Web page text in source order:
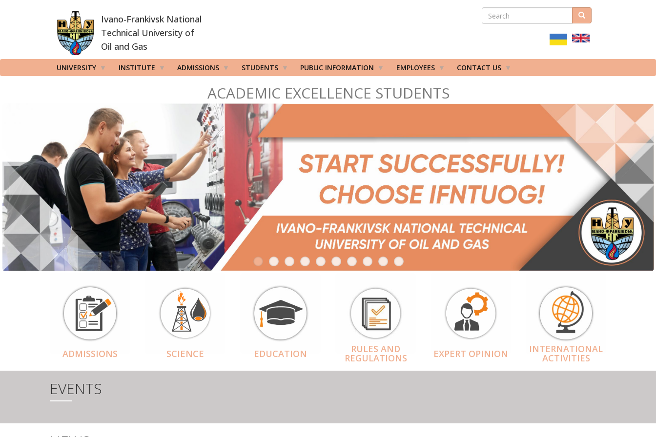
Ivano-Frankivsk National
Technical University of
Oil and Gas
ПОШУКОВА
SEARCH Search
UNIVERSITY INSTITUTE ADMISSIONS STUDENTS PUBLIC INFORMATION EMPLOYEES CONTACT US
ACADEMIC EXCELLENCE STUDENTS
ADMISSIONS SCIENCE EDUCATION RULES AND
REGULATIONS EXPERT OPINION INTERNATIONAL
ACTIVITIES
EVENTS